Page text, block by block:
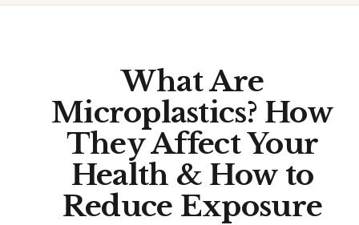
What Are
Microplastics? How
They Affect Your
Health & How to
Reduce Exposure